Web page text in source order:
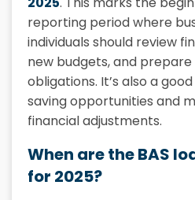
reporting period where
individuals should review
new budgets, and
obligations. It’s also a
saving opportunities and
financial adjustments.
When are the BAS
for 2025?